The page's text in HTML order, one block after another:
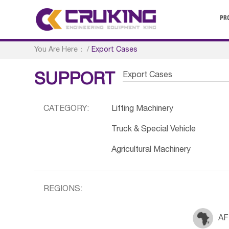
You Are Here： /Export Cases
SUPPORT Export Cases
CATEGORY: Lifting Machinery
Truck & Special Vehicle
Agricultural Machinery
REGIONS: